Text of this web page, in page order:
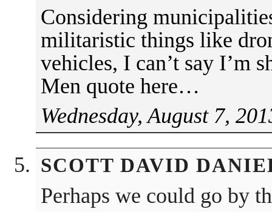
Considering
militaristic things like
vehicles, I can’t say I’m
Men quote here…
Wednesday, August 7,
SCOTT DAVID
Perhaps we could go by